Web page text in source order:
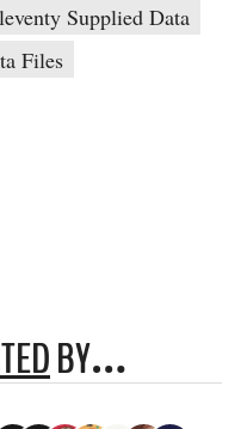
Supplied Data
Files
BY…